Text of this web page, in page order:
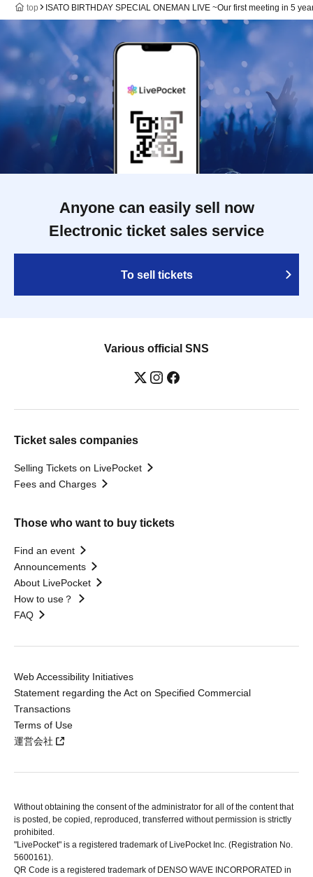
top ISATO BIRTHDAY SPECIAL ONEMAN LIVE ~Our first meeting in 5
Anyone can easily sell now
Electronic ticket sales service
To sell tickets
Various official SNS
Ticket sales companies
Selling Tickets on LivePocket
Fees and Charges
Those who want to buy tickets
Find an event
Announcements
About LivePocket
How to use？
FAQ
Web Accessibility Initiatives
Statement regarding the Act on Specified Commercial
Transactions
Terms of Use
運営会社
Without obtaining the consent of the administrator for all of the content that
is posted, be copied, reproduced, transferred without permission is strictly
prohibited.
"LivePocket" is a registered trademark of LivePocket Inc. (Registration No.
5600161).
QR Code is a registered trademark of DENSO WAVE INCORPORATED in